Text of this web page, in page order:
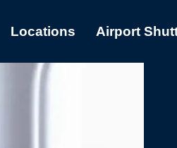
Locations Airport